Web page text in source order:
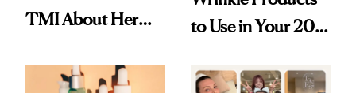
TMI About Her
to Use in Your 20s,
Beyond